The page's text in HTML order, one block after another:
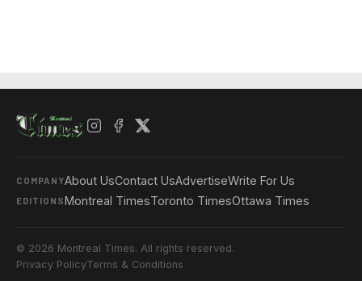
COMPANYAbout UsContact UsAdvertiseWrite For Us
EDITIONSMontreal TimesToronto TimesOttawa Times
© 2026 Montreal Times. All rights reserved.
Privacy PolicyTerms & Conditions